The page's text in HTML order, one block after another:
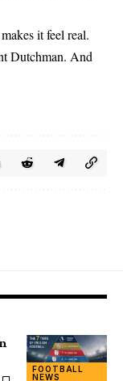
it feel real.
Dutchman. And
FOOTBALL
NEWS